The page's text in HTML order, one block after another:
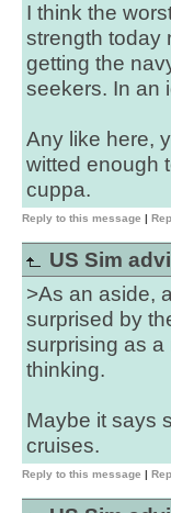
I think the
strength today
getting the
seekers. In an
Any like here,
witted enough
cuppa.
Reply to this message |
US Sim
>As an aside,
surprised by
surprising as a
thinking.
Maybe it says
cruises.
Reply to this message |